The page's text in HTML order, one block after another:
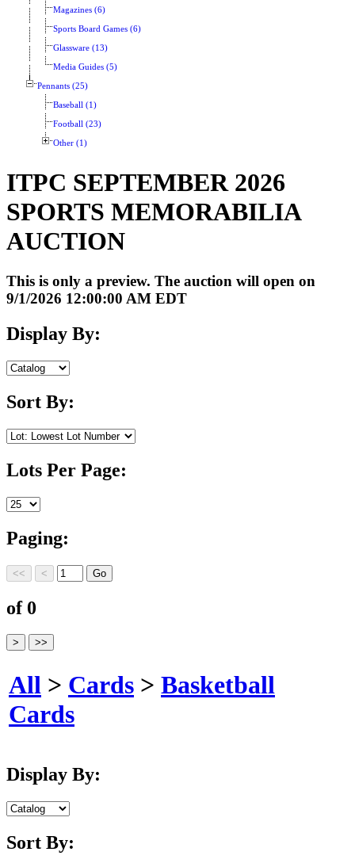
Magazines (6)
Sports Board Games (6)
Glassware (13)
Media Guides (5)
Pennants (25)
Baseball (1)
Football (23)
Other (1)
ITPC SEPTEMBER 2026
SPORTS MEMORABILIA
AUCTION
This is only a preview. The auction will open on
9/1/2026 12:00:00 AM EDT
Display By:
Sort By:
Lots Per Page:
Paging:
of 0
All > Cards > Basketball
Cards
Display By:
Sort By: